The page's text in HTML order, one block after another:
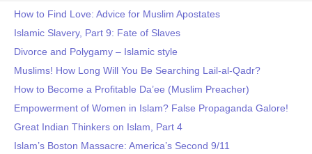
How to Find Love: Advice for Muslim Apostates
Islamic Slavery, Part 9: Fate of Slaves
Divorce and Polygamy – Islamic style
Muslims! How Long Will You Be Searching Lail-al-Qadr?
How to Become a Profitable Da’ee (Muslim Preacher)
Empowerment of Women in Islam? False Propaganda Galore!
Great Indian Thinkers on Islam, Part 4
Islam’s Boston Massacre: America’s Second 9/11